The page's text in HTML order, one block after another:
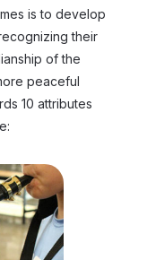
is to develop
their
of the
peaceful
10 attributes